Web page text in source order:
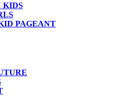
KIDS
PAGEANT